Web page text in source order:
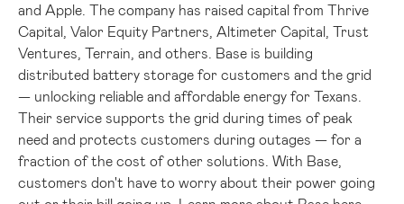
and Apple. The company has raised capital from Thrive
Capital, Valor Equity Partners, Altimeter Capital, Trust
Ventures, Terrain, and others. Base is building
distributed battery storage for customers and the grid
— unlocking reliable and affordable energy for Texans.
Their service supports the grid during times of peak
need and protects customers during outages — for a
fraction of the cost of other solutions. With Base,
customers don't have to worry about their power going